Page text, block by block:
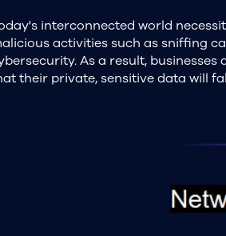
interconnected world
activities such as sniffing
As a result,
their private, sensitive data will